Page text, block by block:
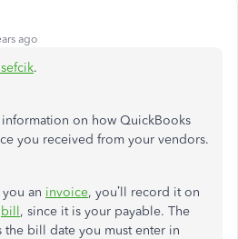
ago
.
on how QuickBooks
you received from your vendors.
an invoice, you’ll record it on
bill, since it is your payable. The
the bill date you must enter in